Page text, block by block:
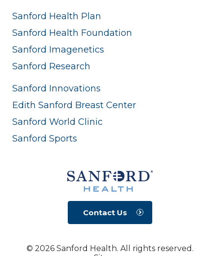
Sanford Health Plan
Sanford Health Foundation
Sanford Imagenetics
Sanford Research
Sanford Innovations
Edith Sanford Breast Center
Sanford World Clinic
Sanford Sports
Contact Us
© 2026 Sanford Health. All rights reserved.